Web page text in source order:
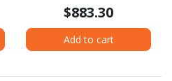
$883.30
Add to cart